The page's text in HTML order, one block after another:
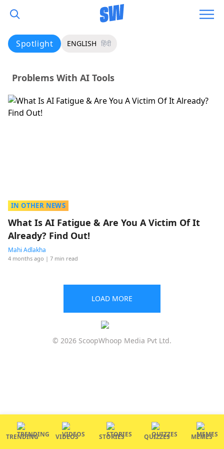
Spotlight ENGLISH हिंदी
Problems With AI Tools
IN OTHER NEWS
What Is AI Fatigue & Are You A Victim Of It
Already? Find Out!
Mahi Adlakha
4 months ago | 7 min read
LOAD MORE
© 2026 ScoopWhoop Media Pvt Ltd.
TRENDING VIDEOS STORIES QUIZZES MEMES